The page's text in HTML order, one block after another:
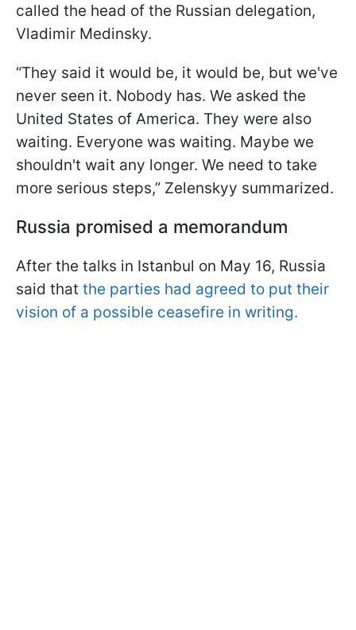
called the head of the Russian delegation,
Vladimir Medinsky.
“They said it would be, it would be, but we've
never seen it. Nobody has. We asked the
United States of America. They were also
waiting. Everyone was waiting. Maybe we
shouldn't wait any longer. We need to take
more serious steps,” Zelenskyy summarized.
Russia promised a memorandum
After the talks in Istanbul on May 16, Russia
said that the parties had agreed to put their
vision of a possible ceasefire in writing.